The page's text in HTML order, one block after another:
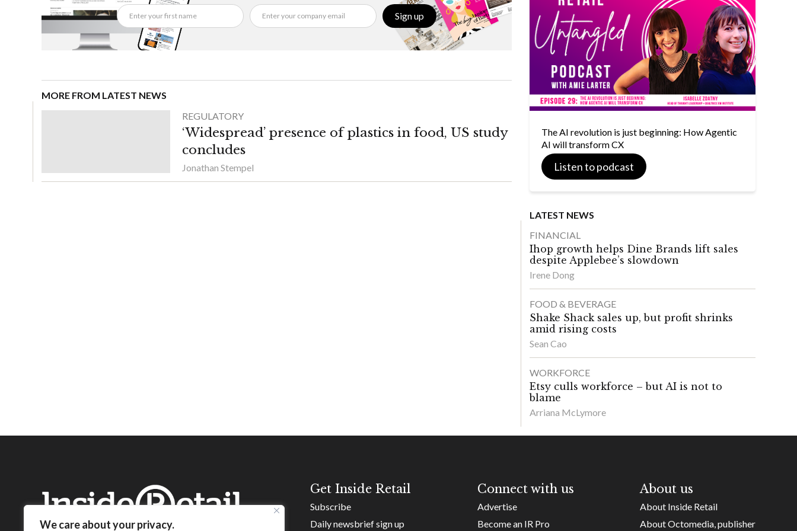
We care about your privacy.
Sign up
MORE FROM LATEST NEWS
REGULATORY
‘Widespread’ presence of plastics in food, US study
concludes
Jonathan Stempel
The AI revolution is just beginning: How Agentic
AI will transform CX
Listen to podcast
LATEST NEWS
FINANCIAL
Ihop growth helps Dine Brands lift sales
despite Applebee’s slowdown
Irene Dong
FOOD & BEVERAGE
Shake Shack sales up, but profit shrinks
amid rising costs
Sean Cao
WORKFORCE
Etsy culls workforce – but AI is not to
blame
Arriana McLymore
Get Inside Retail
Subscribe
Daily newsbrief sign up
Connect with us
Advertise
Become an IR Pro
About us
About Inside Retail
About Octomedia, publisher